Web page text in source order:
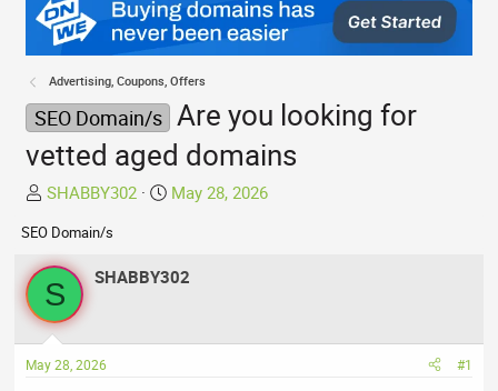
Advertising, Coupons, Offers
SEO Domain/s Are you looking for
vetted aged domains
T
r
e
a
d
s
a
SHABBY302
S
t
May 28, 2026
SEO Domain/s
S SHABBY302
May 28, 2026 #1